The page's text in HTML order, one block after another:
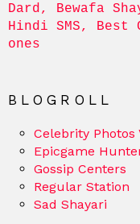
Dard, Bewafa
Hindi SMS,
ones
BLOGROLL
Celebrity Photos
Epicgame
Gossip Centers
Regular Station
Sad Shayari